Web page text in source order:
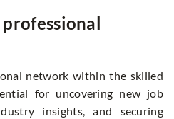
network within the skilled
for uncovering new job
insights, and securing